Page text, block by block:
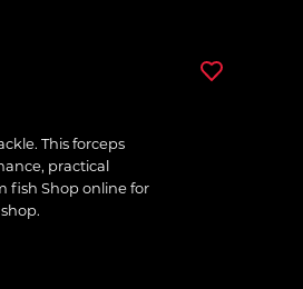
This forceps
practical
fish Shop online for